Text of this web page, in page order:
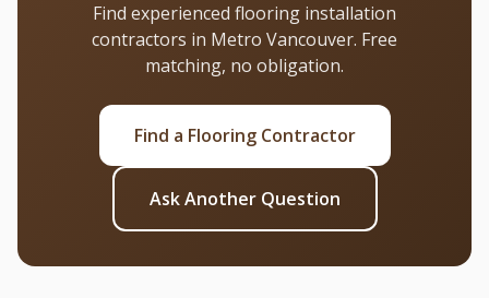
Find experienced flooring installation
contractors in Metro Vancouver. Free
matching, no obligation.
Find a Flooring Contractor
Ask Another Question